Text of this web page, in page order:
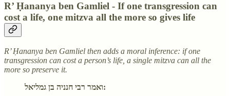
R’ Ḥananya ben Gamliel - If one transgression can
cost a life, one mitzva all the more so gives life
R’ Ḥananya ben Gamliel then adds a moral inference: if one
transgression can cost a person’s life, a single mitzva can all the
more so preserve it.
ואמר רבי חנניה בן גמליאל: